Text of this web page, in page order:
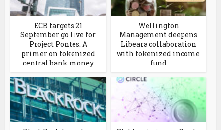
ECB targets 21
September go live for
Project Pontes. A
primer on tokenized
central bank money
Wellington
Management deepens
Libeara collaboration
with tokenized income
fund